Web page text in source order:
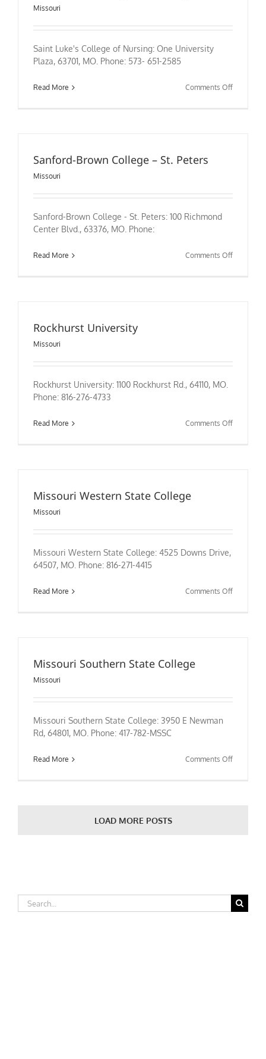
Missouri
Saint Luke's College of Nursing: One University
Plaza, 63701, MO. Phone: 573- 651-2585
Read More Comments Offon
Sanford-Brown College – St. Peters
Missouri
Sanford-Brown College - St. Peters: 100 Richmond
Center Blvd., 63376, MO. Phone:
Read More Comments Offon
Rockhurst University
Missouri
Rockhurst University: 1100 Rockhurst Rd., 64110, MO.
Phone: 816-276-4733
Read More Comments Offon
Missouri Western State College
Missouri
Missouri Western State College: 4525 Downs Drive,
64507, MO. Phone: 816-271-4415
Read More Comments Offon
Missouri Southern State College
Missouri
Missouri Southern State College: 3950 E Newman
Rd, 64801, MO. Phone: 417-782-MSSC
Read More Comments Offon
LOAD MORE POSTS
Search
for: